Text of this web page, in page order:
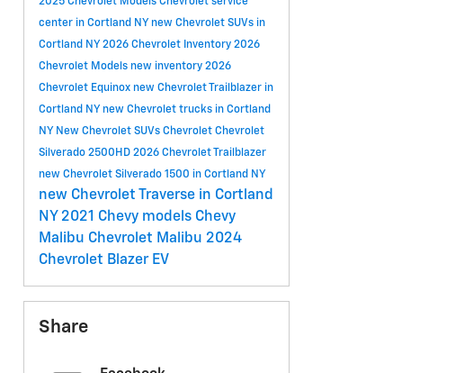
center in Cortland NY new Chevrolet SUVs in
Cortland NY 2026 Chevrolet Inventory 2026
Chevrolet Models new inventory 2026
Chevrolet Equinox new Chevrolet Trailblazer in
Cortland NY new Chevrolet trucks in Cortland
NY New Chevrolet SUVs Chevrolet Chevrolet
Silverado 2500HD 2026 Chevrolet Trailblazer
new Chevrolet Silverado 1500 in Cortland NY
new Chevrolet Traverse in Cortland
NY 2021 Chevy models Chevy
Malibu Chevrolet Malibu 2024
Chevrolet Blazer EV
Share